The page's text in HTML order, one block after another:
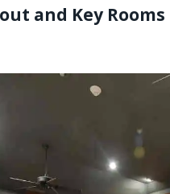
and Key